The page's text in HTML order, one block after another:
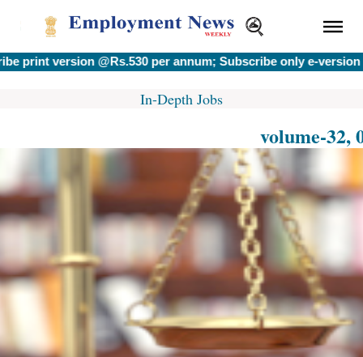
@Rs.530 per annum; Subscribe only e-version @Rs.400
In-Depth Jobs
volume-32,